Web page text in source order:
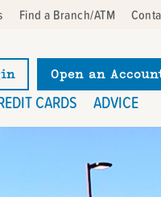
Find a Branch/ATM
Open an
CARDS ADVICE